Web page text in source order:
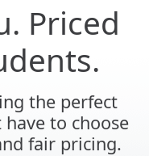
Priced
the perfect
to choose
fair pricing.